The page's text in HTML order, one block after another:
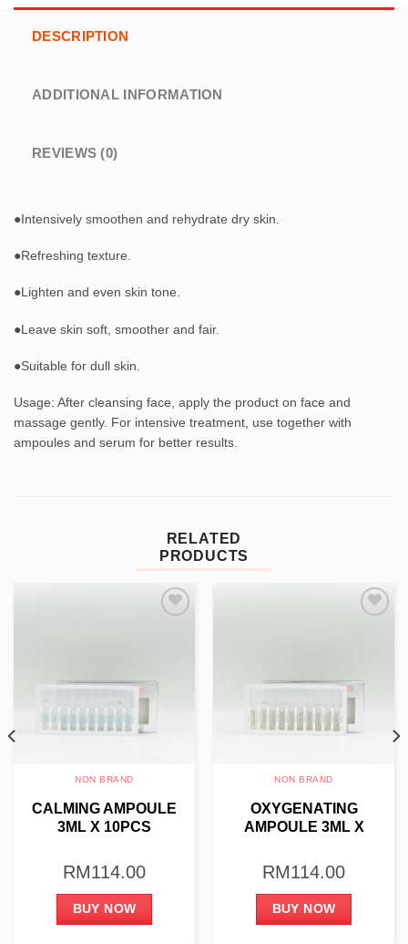
DESCRIPTION
ADDITIONAL INFORMATION
REVIEWS (0)
●Intensively smoothen and rehydrate dry skin.
●Refreshing texture.
●Lighten and even skin tone.
●Leave skin soft, smoother and fair.
●Suitable for dull skin.
Usage: After cleansing face, apply the product on face and
massage gently. For intensive treatment, use together with
ampoules and serum for better results.
RELATED
PRODUCTS
NON BRAND
CALMING AMPOULE
3ML X 10PCS
RM114.00
BUY NOW
NON BRAND
OXYGENATING
AMPOULE 3ML X
RM114.00
BUY NOW